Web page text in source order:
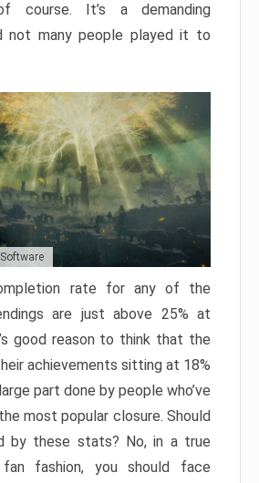
course. It’s a demanding
not many people played it to
rate for any of the
are just above 25% at
good reason to think that the
achievements sitting at 18%
part done by people who’ve
most popular closure. Should
by these stats? No, in a true
fan fashion, you should face